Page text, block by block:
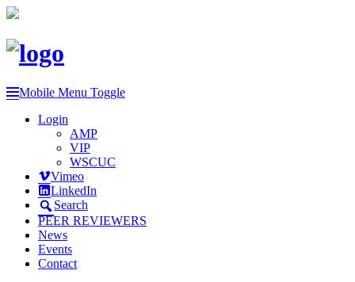
Mobile Menu Toggle
Login
AMP
VIP
WSCUC
Vimeo
LinkedIn
Search
PEER REVIEWERS
News
Events
Contact